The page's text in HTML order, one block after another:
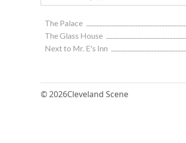
The Palace
The Glass House
Next to Mr. E's Inn
© 2026Cleveland Scene